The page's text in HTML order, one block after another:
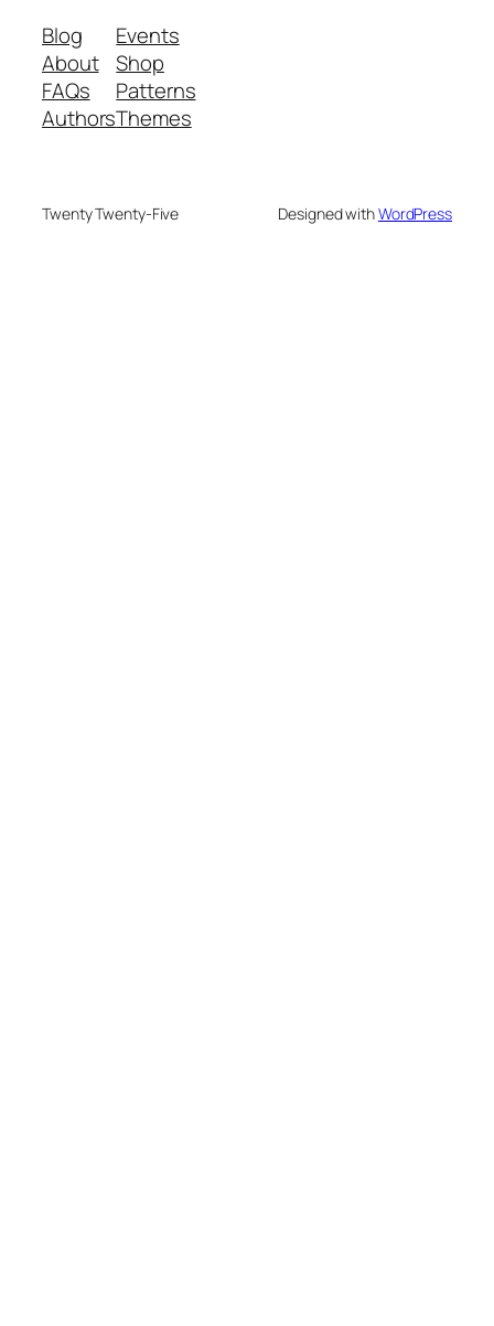
Blog
About
FAQs
Authors
Events
Shop
Patterns
Themes
Twenty Twenty-Five Designed withWordPress